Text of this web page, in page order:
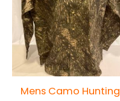
Mens Camo Hunting